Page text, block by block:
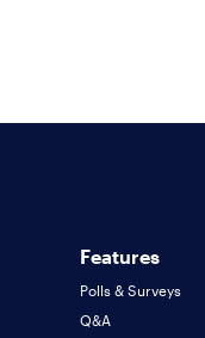
Features
Polls & Surveys
Q&A